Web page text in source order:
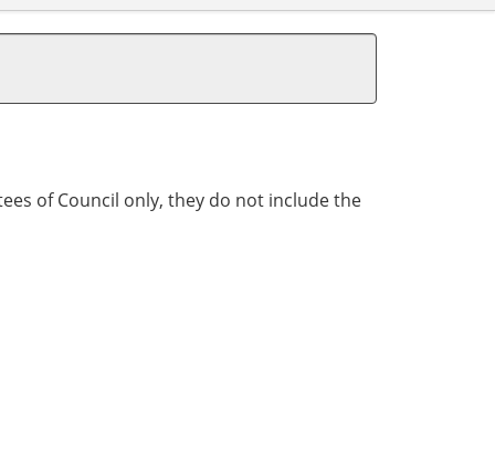
of Council only, they do not include the